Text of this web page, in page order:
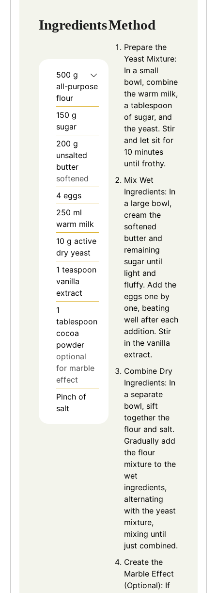
Ingredients
500 g
all-purpose
flour
150 g
sugar
200 g
unsalted
butter
softened
4 eggs
250 ml
warm milk
10 g active
dry yeast
1 teaspoon
vanilla
extract
1
tablespoon
cocoa
powder
optional
for marble
effect
Pinch of
salt
Method
Prepare the
Yeast Mixture:
In a small
bowl, combine
the warm milk,
a tablespoon
of sugar, and
the yeast. Stir
and let sit for
10 minutes
until frothy.
Mix Wet
Ingredients: In
a large bowl,
cream the
softened
butter and
remaining
sugar until
light and
fluffy. Add the
eggs one by
one, beating
well after each
addition. Stir
in the vanilla
extract.
Combine Dry
Ingredients: In
a separate
bowl, sift
together the
flour and salt.
Gradually add
the flour
mixture to the
wet
ingredients,
alternating
with the yeast
mixture,
mixing until
just combined.
Create the
Marble Effect
(Optional): If